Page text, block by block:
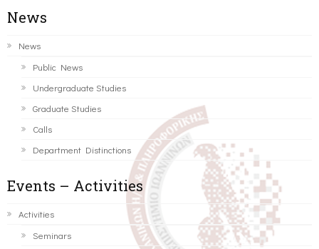
News
News
Public News
Undergraduate Studies
Graduate Studies
Calls
Department Distinctions
Events – Activities
Activities
Seminars